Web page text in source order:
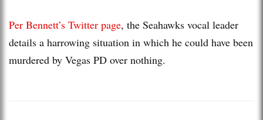
Per Bennett’s Twitter page, the Seahawks vocal leader
details a harrowing situation in which he could have been
murdered by Vegas PD over nothing.